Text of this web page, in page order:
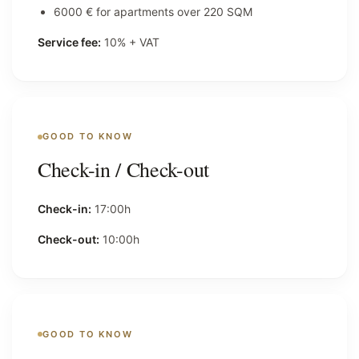
6000 € for apartments over 220 SQM
Service fee: 10% + VAT
GOOD TO KNOW
Check-in / Check-out
Check-in: 17:00h
Check-out: 10:00h
GOOD TO KNOW